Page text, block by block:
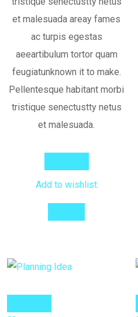
et malesuada areay fames
ac turpis egestas
aeeartibulum tortor quam
feugiatunknown it to make.
Pellentesque habitant morbi
tristique senectustty netus
et malesuada.
Add to wishlist